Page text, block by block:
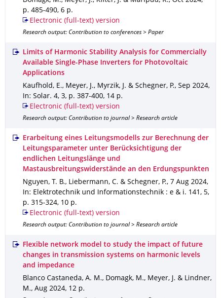
p. 485-490, 6 p.
Electronic (full-text) version
Research output: Contribution to conferences > Paper
Limits of Harmonic Stability Analysis for Commercially
Available Single-Phase Inverters for Photovoltaic
Applications
Kaufhold, E., Meyer, J., Myrzik, J. & Schegner, P., Sep 2024,
In: Solar. 4, 3, p. 387-400, 14 p.
Electronic (full-text) version
Research output: Contribution to journal > Research article
Erarbeitung eines Leitungsmodells zur Berechnung der
Leitungsparameter unter Berücksichtigung der
endlichen Leitungslänge und
Mastausbreitungswiderstände an den Erdungspunkten
Nguyen, T. B., Liebermann, C. & Schegner, P., 7 Aug 2024,
In: Elektrotechnik und Informationstechnik : e & i. 141 , 5,
p. 315-324, 10 p.
Electronic (full-text) version
Research output: Contribution to journal > Research article
Flexible network model to study the impact of future
changes in transmission systems on harmonic levels
and impedance
Blanco Castaneda, A. M., Domagk, M., Meyer, J. & Lindner,
M., Aug 2024, 12 p.